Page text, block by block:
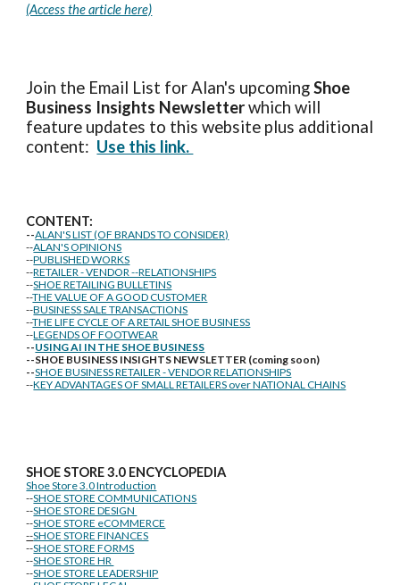
(Access the article here)
Join the Email List for Alan's upcomingShoe
Business Insights Newsletterwhich will
feature updates to this website plus additional
content: Use this link.
CONTENT:
--ALAN'S LIST (OF BRANDS TO CONSIDER)
--ALAN'S OPINIONS
--PUBLISHED WORKS
--RETAILER - VENDOR --RELATIONSHIPS
--SHOE RETAILING BULLETINS
--THE VALUE OF A GOOD CUSTOMER
--BUSINESS SALE TRANSACTIONS
--THE LIFE CYCLE OF A RETAIL SHOE BUSINESS
--LEGENDS OF FOOTWEAR
--USING AI IN THE SHOE BUSINESS
--SHOE BUSINESS INSIGHTS NEWSLETTER (coming soon)
--SHOE BUSINESS RETAILER - VENDOR RELATIONSHIPS
--KEY ADVANTAGES OF SMALL RETAILERS over NATIONAL CHAINS
SHOE STORE3.0 ENCYCLOPEDIA
Shoe Store 3.0 Introduction
--SHOE STORE COMMUNICATIONS
--SHOE STORE DESIGN
--SHOE STORE eCOMMERCE
--SHOE STORE FINANCES
--SHOE STORE FORMS
--SHOE STORE HR
--SHOE STORE LEADERSHIP